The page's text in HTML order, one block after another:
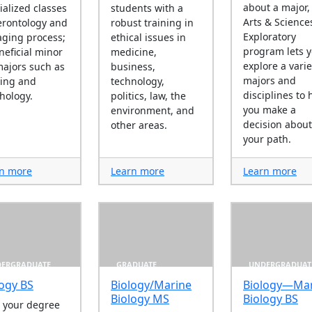
classes
and
process;
minor
such as
and
more
students with a
robust training in
ethical issues in
medicine,
business,
technology,
politics, law, the
environment, and
other areas.
Learn more
about a
Arts &
Exploratory
program lets
explore a
majors and
disciplines to
you make a
decision about
your path.
Learn more
BS
your degree
GRADUATE
Biology/Marine
Biology MS
Biology BS